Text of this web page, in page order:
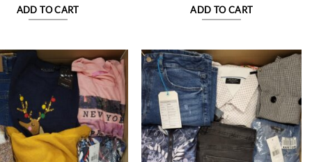
ADD TO CART ADD TO CART